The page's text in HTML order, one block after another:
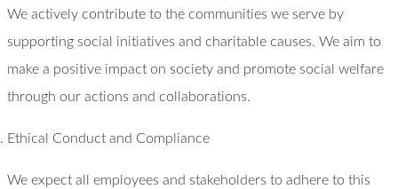
We actively contribute to the communities we serve by
supporting social initiatives and charitable causes. We aim to
make a positive impact on society and promote social welfare
through our actions and collaborations.
Ethical Conduct and Compliance
We expect all employees and stakeholders to adhere to this